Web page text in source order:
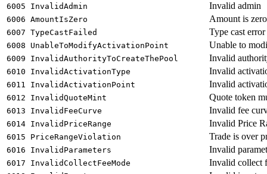
6005 InvalidAdmin Invalid admin
6006 AmountIsZero Amount is zero
6007 TypeCastFailed Type cast error
6008 UnableToModifyActivationPoint Unable to
6009 InvalidAuthorityToCreateThePool Invalid
6010 InvalidActivationType Invalid
6011 InvalidActivationPoint Invalid
6012 InvalidQuoteMint Quote token
6013 InvalidFeeCurve Invalid fee
6014 InvalidPriceRange Invalid Price
6015 PriceRangeViolation Trade is over
6016 InvalidParameters Invalid
6017 InvalidCollectFeeMode Invalid collect